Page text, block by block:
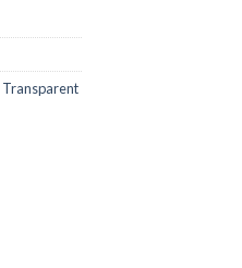
Transparent